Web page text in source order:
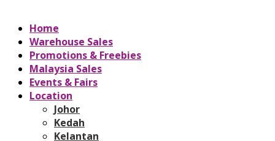
Home
Warehouse Sales
Promotions & Freebies
Malaysia Sales
Events & Fairs
Location
Johor
Kedah
Kelantan